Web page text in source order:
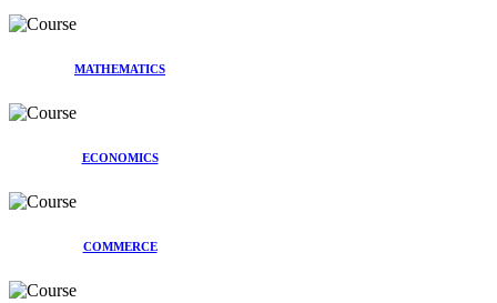
MATHEMATICS
ECONOMICS
COMMERCE